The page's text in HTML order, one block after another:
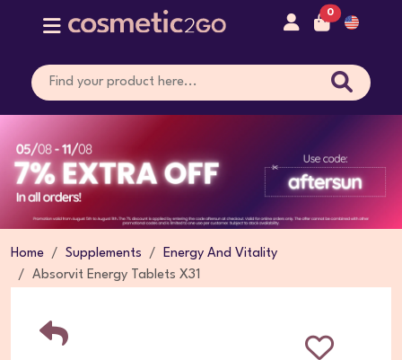
0
Home Supplements
Energy And Vitality
Absorvit Energy Tablets X31